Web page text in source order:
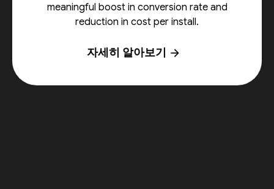
meaningful boost in conversion rate and
reduction in cost per install.
자세히 알아보기 arrow_forward